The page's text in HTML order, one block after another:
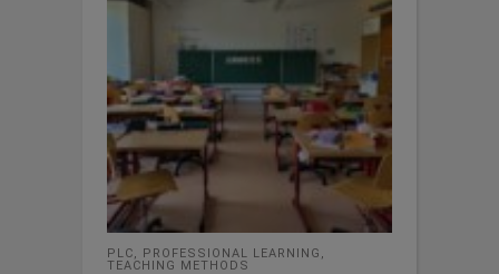
PLC, PROFESSIONAL LEARNING ,
TEACHING METHODS